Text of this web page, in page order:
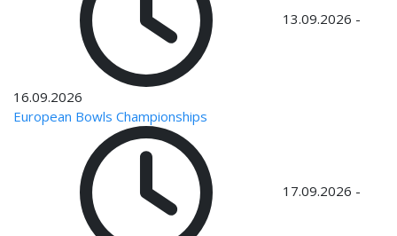
13.09.2026 -
16.09.2026
European Bowls Championships
17.09.2026 -